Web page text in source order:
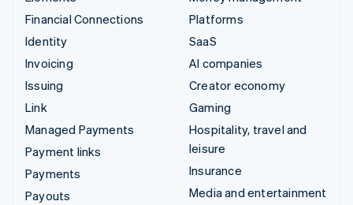
Financial Connections
Identity
Invoicing
Issuing
Link
Managed Payments
Payment links
Payments
Payouts
Platforms
SaaS
AI companies
Creator economy
Gaming
Hospitality, travel and
leisure
Insurance
Media and entertainment